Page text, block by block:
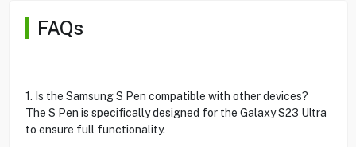
FAQs
1. Is the Samsung S Pen compatible with other devices?
The S Pen is specifically designed for the Galaxy S23 Ultra
to ensure full functionality.